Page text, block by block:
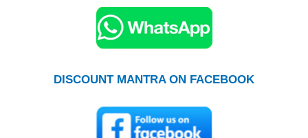
DISCOUNT MANTRA ON FACEBOOK